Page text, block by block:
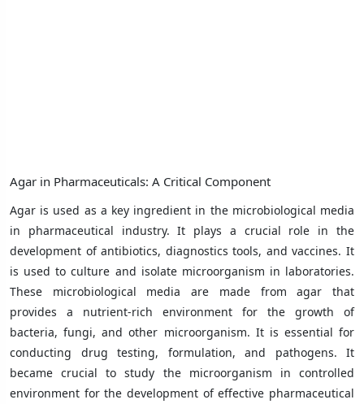
Agar in Pharmaceuticals: A Critical Component
Agar is used as a key ingredient in the microbiological media
in pharmaceutical industry. It plays a crucial role in the
development of antibiotics, diagnostics tools, and vaccines. It
is used to culture and isolate microorganism in laboratories.
These microbiological media are made from agar that
provides a nutrient-rich environment for the growth of
bacteria, fungi, and other microorganism. It is essential for
conducting drug testing, formulation, and pathogens. It
became crucial to study the microorganism in controlled
environment for the development of effective pharmaceutical